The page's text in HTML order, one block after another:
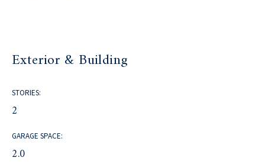
Exterior & Building
STORIES:
2
GARAGE SPACE:
2.0